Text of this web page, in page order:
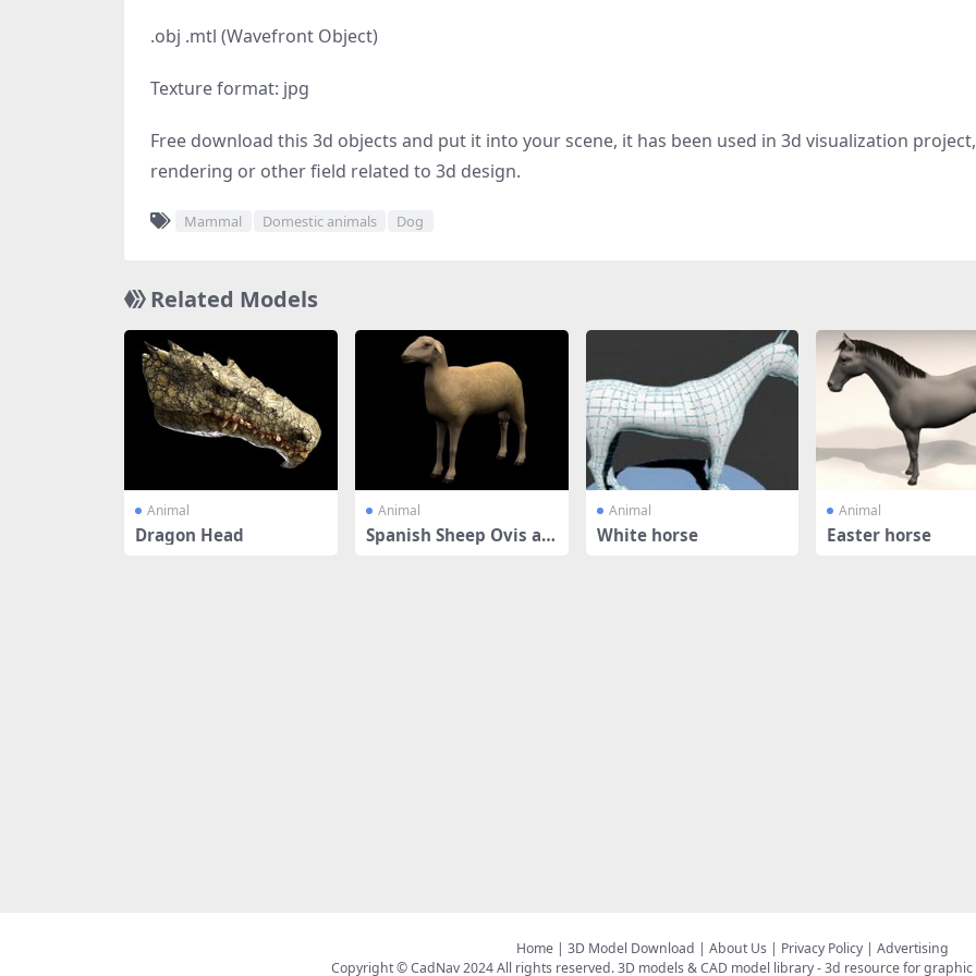
.obj .mtl (Wavefront Object)
Texture format: jpg
Free download this 3d objects and put it into your scene, it has been used in 3d visualization
rendering or other field related to 3d design.
Mammal Domestic animals Dog
Related Models
Animal
Dragon Head
Animal
Spanish Sheep Ovis ari
Animal
White horse
Animal
Easter horse
Home| 3D Model Download | About Us| Privacy Policy| Advertising
Copyright © CadNav 2024 All rights reserved.3D models & CAD model library- 3d resource for